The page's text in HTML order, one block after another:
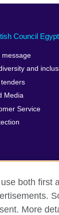
Council Egypt
message
and
Media
Service
global
both first
More